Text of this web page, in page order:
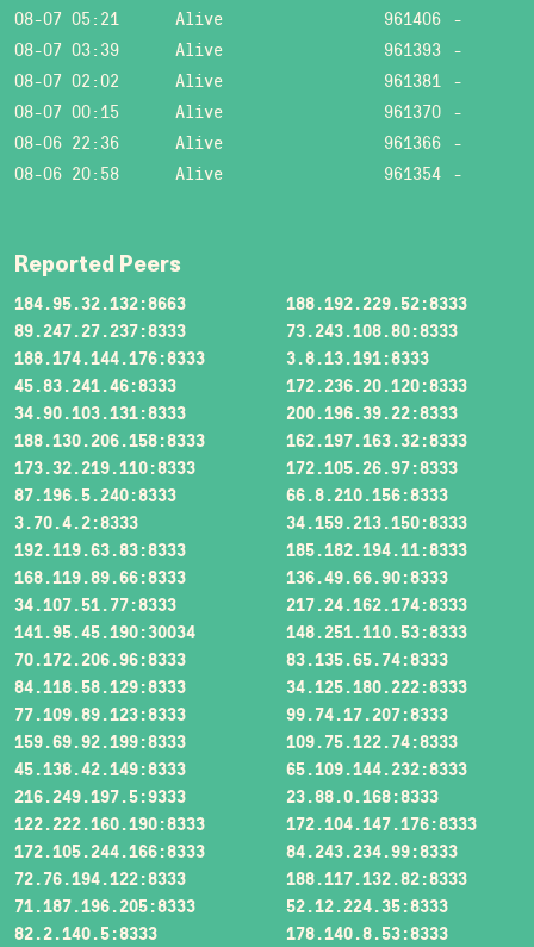
08-07 05:21
Alive 961406 -
08-07 03:39
Alive 961393 -
08-07 02:02
Alive 961381 -
08-07 00:15
Alive 961370 -
08-06 22:36
Alive 961366 -
08-06 20:58
Alive 961354 -
Reported Peers
184.95.32.132:8663
188.192.229.52:8333
89.247.27.237:8333
73.243.108.80:8333
188.174.144.176:8333
3.8.13.191:8333
45.83.241.46:8333
172.236.20.120:8333
34.90.103.131:8333
200.196.39.22:8333
188.130.206.158:8333
162.197.163.32:8333
173.32.219.110:8333
172.105.26.97:8333
87.196.5.240:8333
66.8.210.156:8333
3.70.4.2:8333
34.159.213.150:8333
192.119.63.83:8333
185.182.194.11:8333
168.119.89.66:8333
136.49.66.90:8333
34.107.51.77:8333
217.24.162.174:8333
141.95.45.190:30034
148.251.110.53:8333
70.172.206.96:8333
83.135.65.74:8333
84.118.58.129:8333
34.125.180.222:8333
77.109.89.123:8333
99.74.17.207:8333
159.69.92.199:8333
109.75.122.74:8333
45.138.42.149:8333
65.109.144.232:8333
216.249.197.5:9333
23.88.0.168:8333
122.222.160.190:8333
172.104.147.176:8333
172.105.244.166:8333
84.243.234.99:8333
72.76.194.122:8333
188.117.132.82:8333
71.187.196.205:8333
52.12.224.35:8333
82.2.140.5:8333
178.140.8.53:8333